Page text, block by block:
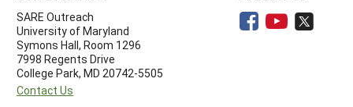
SARE Outreach
University of Maryland
Symons Hall, Room 1296
7998 Regents Drive
College Park, MD 20742-5505
Contact Us